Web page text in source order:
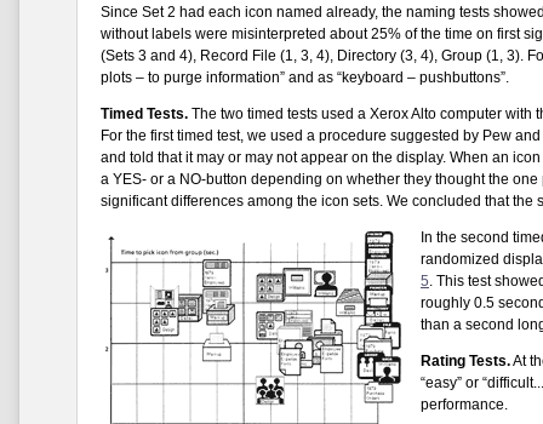
Since Set 2 had each icon named already, the naming tests
without labels were misinterpreted about 25% of the time on first
(Sets 3 and 4), Record File (1, 3, 4), Directory (3, 4), Group (1, 3).
plots – to purge information” and as “keyboard – pushbuttons”.
Timed Tests. The two timed tests used a Xerox Alto computer
For the first timed test, we used a procedure suggested by Pew
and told that it may or may not appear on the display. When an
a YES- or a NO-button depending on whether they thought the
significant differences among the icon sets. We concluded that
In the second
randomized
5. This test
roughly 0.5
than a second
Rating Tests.At
“easy” or
performance.